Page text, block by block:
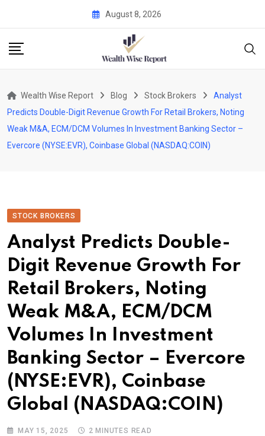
content
August 8, 2026
Wealth Wise Report Blog Stock Brokers
Analyst
Predicts Double-Digit Revenue Growth For Retail Brokers, Noting
Weak M&A, ECM/DCM Volumes In Investment Banking Sector –
Evercore (NYSE:EVR), Coinbase Global (NASDAQ:COIN)
STOCK BROKERS
Analyst Predicts Double-
Digit Revenue Growth For
Retail Brokers, Noting
Weak M&A, ECM/DCM
Volumes In Investment
Banking Sector – Evercore
(NYSE:EVR), Coinbase
Global (NASDAQ:COIN)
MAY 15, 2025 2 MINUTES READ